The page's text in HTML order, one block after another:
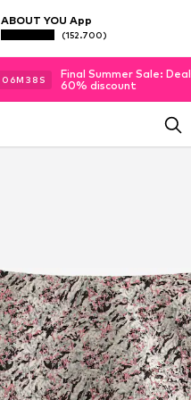
ABOUT YOU App
(152.700)
06M 38 S
Final Summer Sale:
60% discount